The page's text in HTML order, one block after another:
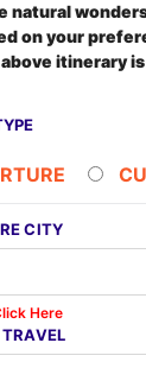
natural
on your
itinerary
CITY
Here